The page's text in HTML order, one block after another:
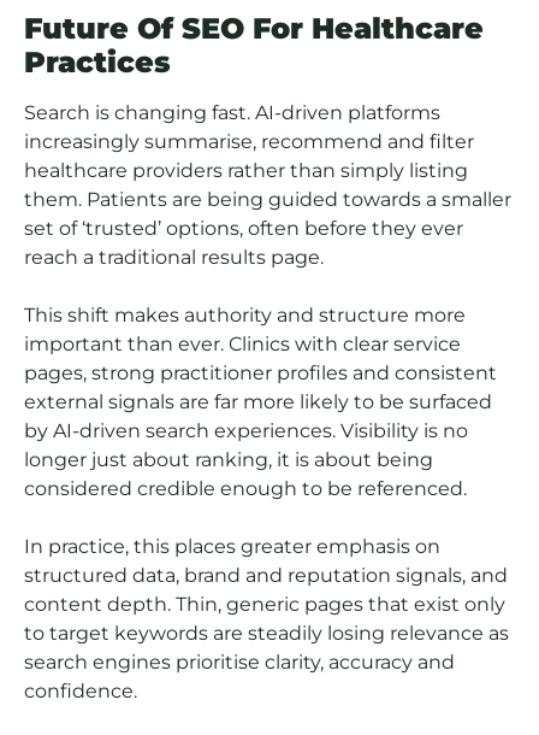
Future Of SEO For Healthcare
Practices
Search is changing fast. AI-driven platforms
increasingly summarise, recommend and filter
healthcare providers rather than simply listing
them. Patients are being guided towards a smaller
set of ‘trusted’ options, often before they ever
reach a traditional results page.
This shift makes authority and structure more
important than ever. Clinics with clear service
pages, strong practitioner profiles and consistent
external signals are far more likely to be surfaced
by AI-driven search experiences. Visibility is no
longer just about ranking, it is about being
considered credible enough to be referenced.
In practice, this places greater emphasis on
structured data, brand and reputation signals, and
content depth. Thin, generic pages that exist only
to target keywords are steadily losing relevance as
search engines prioritise clarity, accuracy and
confidence.